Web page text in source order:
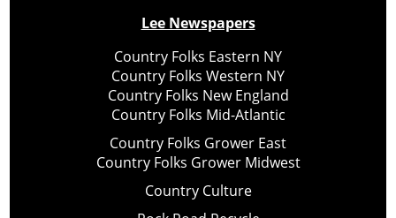
Lee Newspapers
Country Folks Eastern NY
Country Folks Western NY
Country Folks New England
Country Folks Mid-Atlantic
Country Folks Grower East
Country Folks Grower Midwest
Country Culture